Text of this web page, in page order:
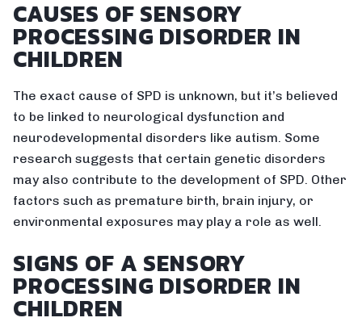
CAUSES OF SENSORY
PROCESSING DISORDER IN
CHILDREN
The exact cause of SPD is unknown, but it’s believed
to be linked to neurological dysfunction and
neurodevelopmental disorders like autism. Some
research suggests that certain genetic disorders
may also contribute to the development of SPD. Other
factors such as premature birth, brain injury, or
environmental exposures may play a role as well.
SIGNS OF A SENSORY
PROCESSING DISORDER IN
CHILDREN